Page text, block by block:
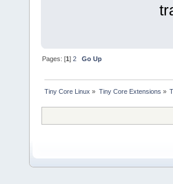
Pages: [1]2 Go Up
Tiny Core Linux » Tiny Core Extensions »